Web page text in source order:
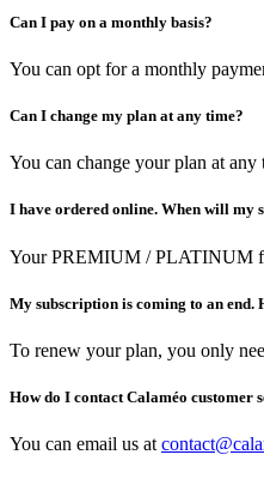
Can I pay on a monthly basis?
You can opt for a monthly
Can I change my plan at any time?
You can change your plan at
I have ordered online. When will my
Your PREMIUM / PLATINUM
My subscription is coming to an end.
To renew your plan, you only
How do I contact Calaméo customer
You can email us at